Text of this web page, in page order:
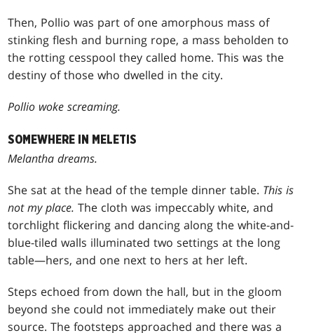
Then, Pollio was part of one amorphous mass of
stinking flesh and burning rope, a mass beholden to
the rotting cesspool they called home. This was the
destiny of those who dwelled in the city.
Pollio woke screaming.
SOMEWHERE IN MELETIS
Melantha dreams.
She sat at the head of the temple dinner table. This is
not my place. The cloth was impeccably white, and
torchlight flickering and dancing along the white-and-
blue-tiled walls illuminated two settings at the long
table—hers, and one next to hers at her left.
Steps echoed from down the hall, but in the gloom
beyond she could not immediately make out their
source. The footsteps approached and there was a